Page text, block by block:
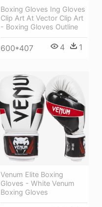
Boxing Gloves Ing Gloves
Clip Art At Vector Clip Art
- Boxing Gloves Outline
600*407 4 1
Venum Elite Boxing
Gloves - White Venum
Boxing Gloves